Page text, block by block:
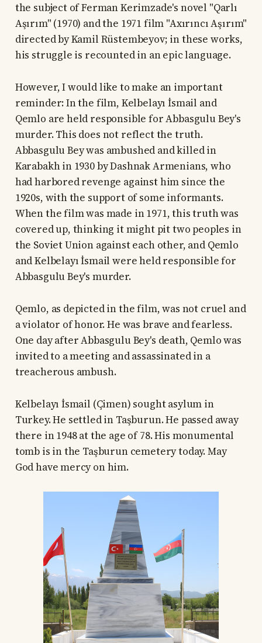
the subject of Ferman Kerimzade's novel "Qarlı
Aşırım" (1970) and the 1971 film "Axırıncı Aşırım"
directed by Kamil Rüstembeyov; in these works,
his struggle is recounted in an epic language.
However, I would like to make an important
reminder: In the film, Kelbelayı İsmail and
Qemlo are held responsible for Abbasgulu Bey's
murder. This does not reflect the truth.
Abbasgulu Bey was ambushed and killed in
Karabakh in 1930 by Dashnak Armenians, who
had harbored revenge against him since the
1920s, with the support of some informants.
When the film was made in 1971, this truth was
covered up, thinking it might pit two peoples in
the Soviet Union against each other, and Qemlo
and Kelbelayı İsmail were held responsible for
Abbasgulu Bey's murder.
Qemlo, as depicted in the film, was not cruel and
a violator of honor. He was brave and fearless.
One day after Abbasgulu Bey's death, Qemlo was
invited to a meeting and assassinated in a
treacherous ambush.
Kelbelayı İsmail (Çimen) sought asylum in
Turkey. He settled in Taşburun. He passed away
there in 1948 at the age of 78. His monumental
tomb is in the Taşburun cemetery today. May
God have mercy on him.